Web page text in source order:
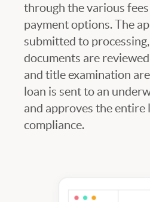
through the various
payment options. The
submitted to
documents are
and title examination
loan is sent to an
and approves the entire
compliance.